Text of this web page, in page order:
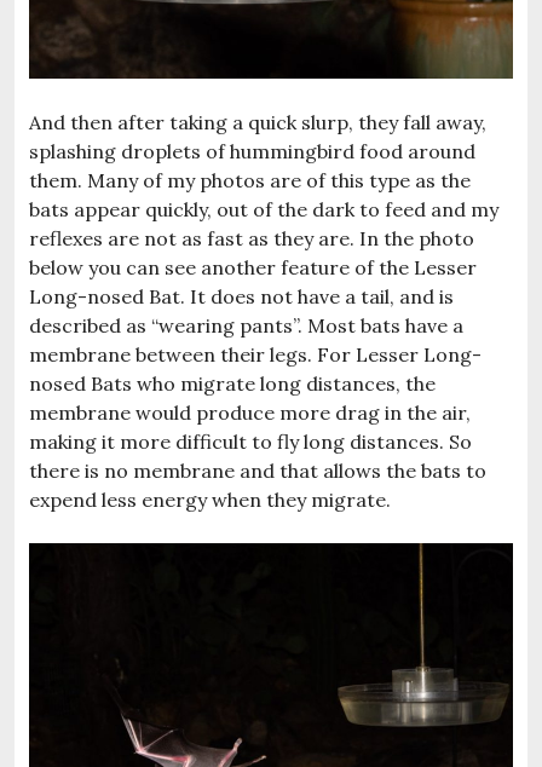
And then after taking a quick slurp, they fall away,
splashing droplets of hummingbird food around
them. Many of my photos are of this type as the
bats appear quickly, out of the dark to feed and my
reflexes are not as fast as they are. In the photo
below you can see another feature of the Lesser
Long-nosed Bat. It does not have a tail, and is
described as “wearing pants”. Most bats have a
membrane between their legs. For Lesser Long-
nosed Bats who migrate long distances, the
membrane would produce more drag in the air,
making it more difficult to fly long distances. So
there is no membrane and that allows the bats to
expend less energy when they migrate.